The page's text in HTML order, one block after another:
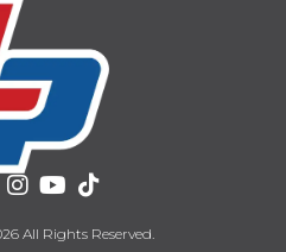
All Rights Reserved.